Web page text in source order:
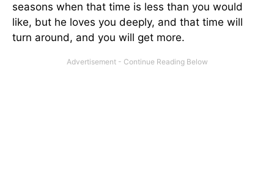
seasons when that time is less than you would
like, but he loves you deeply, and that time will
turn around, and you will get more.